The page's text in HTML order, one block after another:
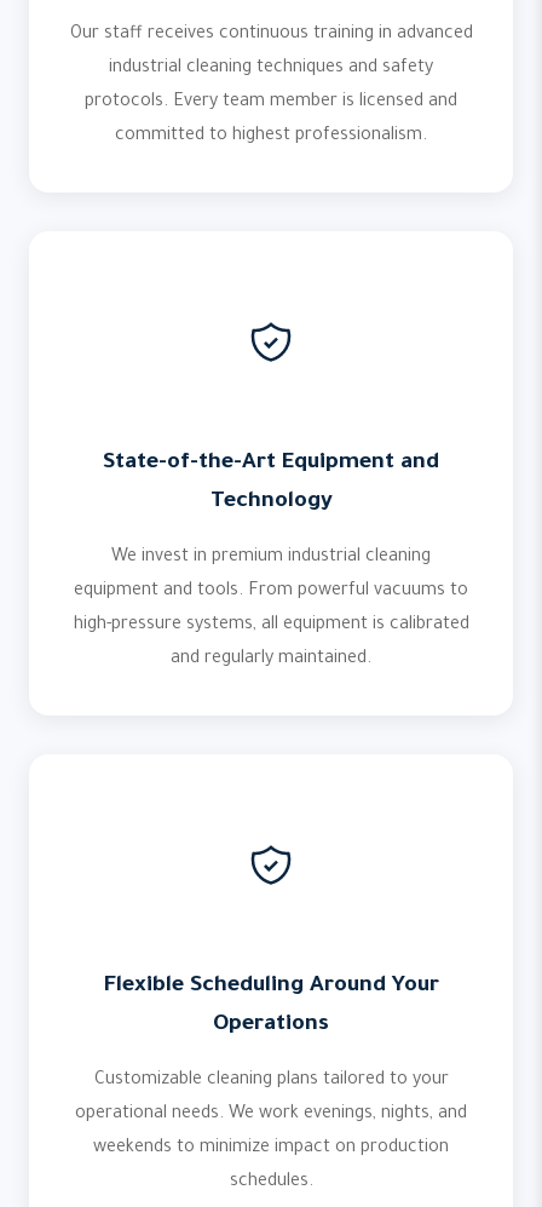
Our staff receives continuous training in advanced
industrial cleaning techniques and safety
protocols. Every team member is licensed and
committed to highest professionalism.
State-of-the-Art Equipment and
Technology
We invest in premium industrial cleaning
equipment and tools. From powerful vacuums to
high-pressure systems, all equipment is calibrated
and regularly maintained.
Flexible Scheduling Around Your
Operations
Customizable cleaning plans tailored to your
operational needs. We work evenings, nights, and
weekends to minimize impact on production
schedules.